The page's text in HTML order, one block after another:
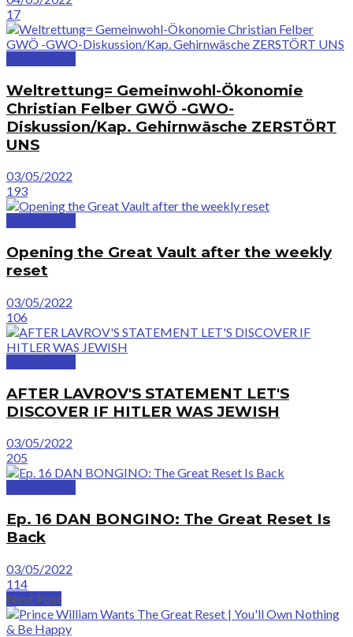
17
Weltrettung= Gemeinwohl-Ökonomie
Christian Felber GWÖ -GWO-
Diskussion/Kap. Gehirnwäsche ZERSTÖRT
UNS
03/05/2022
193
Opening the Great Vault after the weekly
reset
03/05/2022
106
AFTER LAVROV'S STATEMENT LET'S
DISCOVER IF HITLER WAS JEWISH
03/05/2022
205
Ep. 16 DAN BONGINO: The Great Reset Is
Back
03/05/2022
114
Next Post